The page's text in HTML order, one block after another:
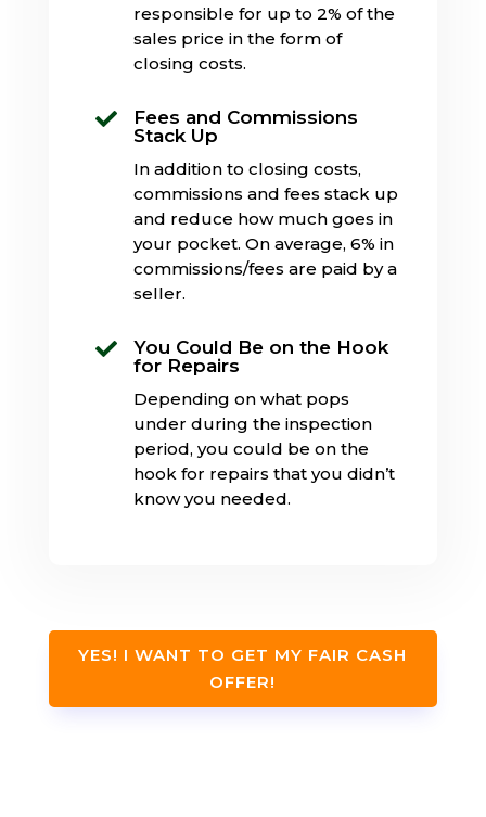
responsible for up to 2% of the
sales price in the form of
closing costs.

Fees and Commissions
Stack Up
In addition to closing costs,
commissions and fees stack up
and reduce how much goes in
your pocket. On average, 6% in
commissions/fees are paid by a
seller.

You Could Be on the Hook
for Repairs
Depending on what pops
under during the inspection
period, you could be on the
hook for repairs that you didn’t
know you needed.
YES! I WANT TO GET MY FAIR CASH
OFFER!